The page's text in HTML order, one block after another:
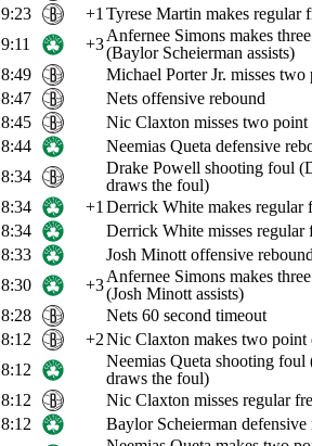
9:23
+1 Tyrese Martin makes regular
9:11
+3Anfernee Simons makes
(Baylor Scheierman assists)
8:49
Michael Porter Jr. misses
8:47
Nets offensive rebound
8:45
Nic Claxton misses two
8:44
Neemias Queta defensive
8:34
Drake Powell shooting foul
draws the foul)
8:34
+1 Derrick White makes regular
8:34
Derrick White misses regular
8:33
Josh Minott offensive rebound
8:30
+3Anfernee Simons makes
(Josh Minott assists)
8:28
Nets 60 second timeout
8:12
+2Nic Claxton makes two
8:12
Neemias Queta shooting
draws the foul)
8:12
Nic Claxton misses regular
8:12
Baylor Scheierman defensive